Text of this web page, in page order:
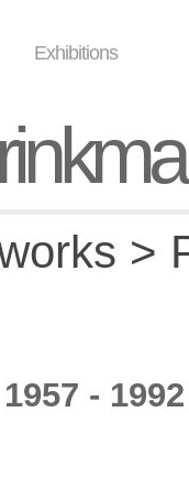
Exhibitions
>
-